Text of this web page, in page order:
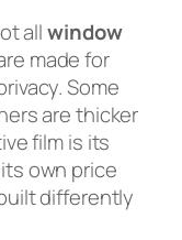
allwindow
made for
Some
are thicker
film is its
own price
differently